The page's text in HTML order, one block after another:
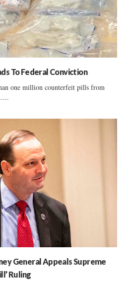
To Federal Conviction
one million counterfeit pills from
General Appeals Supreme
Ruling